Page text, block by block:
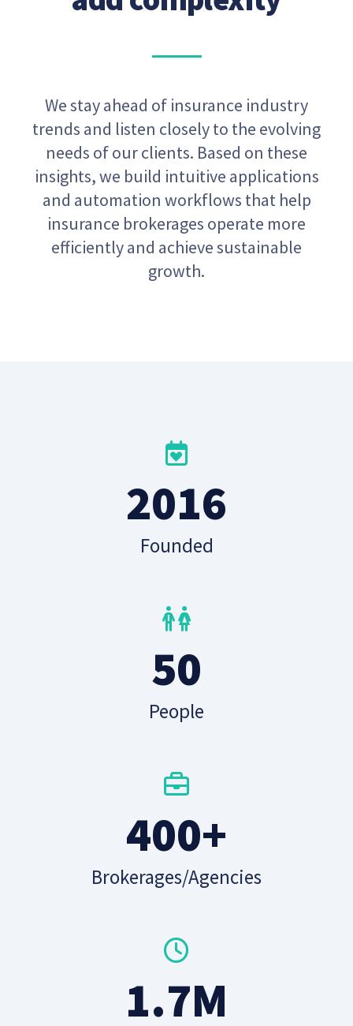
We stay ahead of insurance industry
trends and listen closely to the evolving
needs of our clients. Based on these
insights, we build intuitive applications
and automation workflows that help
insurance brokerages operate more
efficiently and achieve sustainable
growth.
2016
Founded
50
People
400+
Brokerages/Agencies
1.7M